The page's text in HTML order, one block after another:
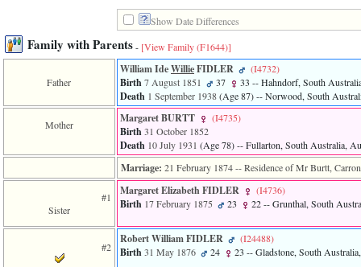
file
functions_print.php
4
43
file
Show Date Differences
Family with Parents- [View Family ‎(F1644)‎]
Father
William IdeWillieFIDLER ‎(I4732)‎
Birth7 August 1851 37 33 -- Hahndorf, South
Death 1 September 1938‎(Age 87)‎-- Norwood, South
Mother Margaret BURTT ‎(I4735)‎
Birth31 October 1852
Death 10 July 1931 ‎(Age 78)‎-- Fullarton, South Australia,
Marriage: 21 February 1874-- Residence of Mr Burtt,
#1
Sister
Margaret Elizabeth FIDLER ‎(I4736)‎
Birth 17 February 1875 23 22-- Grunthal, South
#2
Robert William FIDLER ‎(I24488)‎
Birth31 May 1876 24 23 -- Gladstone, South